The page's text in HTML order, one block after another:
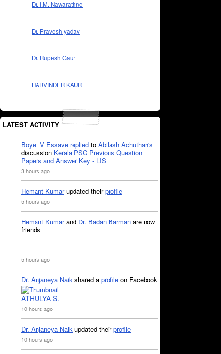
Dr. I.M. Nawarathne
Dr. Pravesh yadav
Dr. Rupesh Gaur
HARVINDER KAUR
LATEST ACTIVITY
Boyet V Essave replied to Abilash Achuthan's
discussion Kerala PSC Previous Question
Papers and Answer Key - LIS
3 hours ago
Hemant Kumarupdated theirprofile
5 hours ago
Hemant Kumarand Dr. Badan Barman are now
friends
5 hours ago
Dr. Anjaneya Naik shared a profile on Facebook
ATHULYA S.
10 hours ago
Dr. Anjaneya Naik updated theirprofile
10 hours ago